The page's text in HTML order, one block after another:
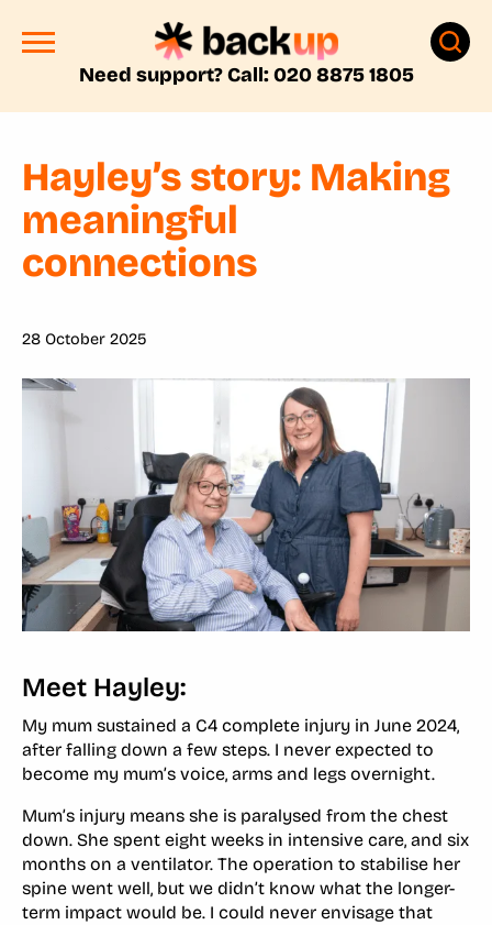
Need support? Call: 020 8875 1805
Hayley’s story: Making
meaningful
connections
28 October 2025
Meet Hayley:
My mum sustained a C4 complete injury in June 2024,
after falling down a few steps. I never expected to
become my mum’s voice, arms and legs overnight.
Mum’s injury means she is paralysed from the chest
down. She spent eight weeks in intensive care, and six
months on a ventilator. The operation to stabilise her
spine went well, but we didn’t know what the longer-
term impact would be. I could never envisage that